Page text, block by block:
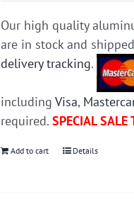
Our high quality
are in stock and
delivery tracking.
includingVisa,
required.SPECIAL SALE
Add to cart Details